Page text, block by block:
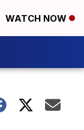
WATCH NOW